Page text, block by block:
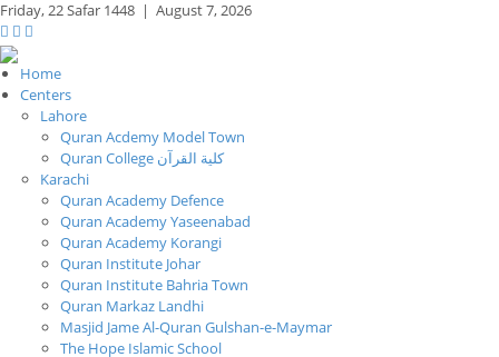
Friday,22 Safar 1448 | August 7, 2026
Home
Centers
Lahore
Quran Acdemy Model Town
Quran College كلية القرآن
Karachi
Quran Academy Defence
Quran Academy Yaseenabad
Quran Academy Korangi
Quran Institute Johar
Quran Institute Bahria Town
Quran Markaz Landhi
Masjid Jame Al-Quran Gulshan-e-Maymar
The Hope Islamic School